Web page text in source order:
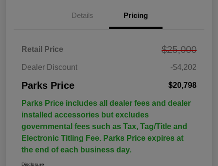
Details Pricing
Retail Price $25,000
Dealer Discount -$4,202
Parks Price $20,798
Parks Price includes all dealer fees and dealer
installed accessories but excludes
governmental fees such as Tax, Tag/Title and
Electronic Titling Fee. Parks Price expires at
the end of each business day.
Disclosure